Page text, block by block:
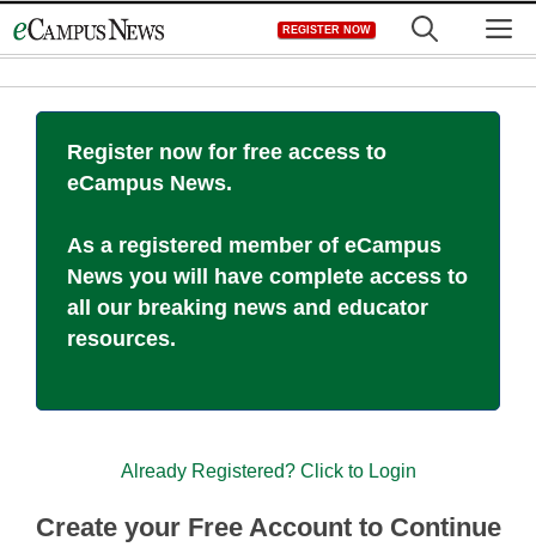
to
REGISTER NOW
Register now for free access to
eCampus News.
As a registered member of eCampus
News you will have complete access to
all our breaking news and educator
resources.
Already Registered? Click to Login
Create your Free Account to Continue